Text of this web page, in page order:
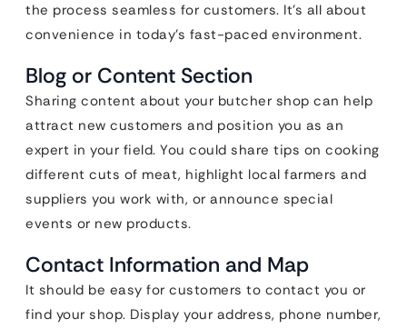
the process seamless for customers. It’s all about
convenience in today’s fast-paced environment.
Blog or Content Section
Sharing content about your butcher shop can help
attract new customers and position you as an
expert in your field. You could share tips on cooking
different cuts of meat, highlight local farmers and
suppliers you work with, or announce special
events or new products.
Contact Information and Map
It should be easy for customers to contact you or
find your shop. Display your address, phone number,